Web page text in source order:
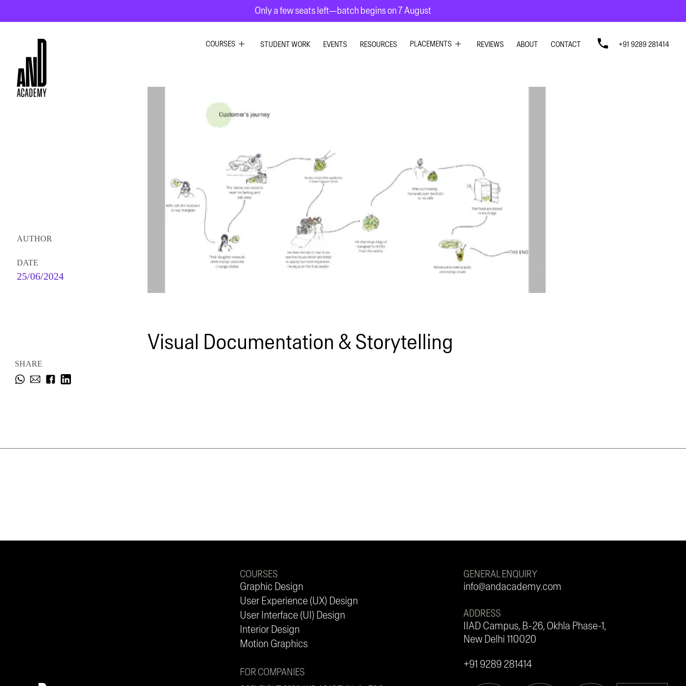
Only a few seats left—batch begins on 7 August
COURSES
UI UX DESIGN
STUDENT WORK EVENTS RESOURCES PLACEMENTS REVIEWS ABOUT CONTACT +91 9289 281414
AUTHOR
DATE
25/06/2024
Visual Documentation & Storytelling
SHARE
COURSES
Graphic Design
User Experience (UX) Design
User Interface (UI) Design
Interior Design
Motion Graphics
FOR COMPANIES
GENERAL ENQUIRY
info@andacademy.com
ADDRESS
IIAD Campus, B-26, Okhla Phase-1,
New Delhi 110020
+91 9289 281414